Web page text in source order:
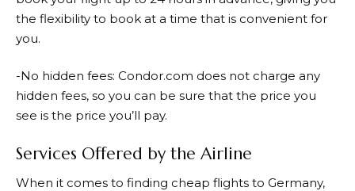
the flexibility to book at a time that is convenient for
you.
-No hidden fees: Condor.com does not charge any
hidden fees, so you can be sure that the price you
see is the price you’ll pay.
Services Offered by the Airline
When it comes to finding cheap flights to Germany,